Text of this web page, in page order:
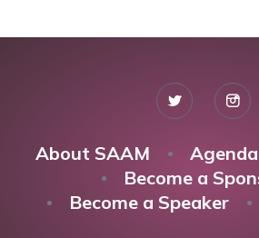
About SAAM Agenda
Become a
Become a Speaker